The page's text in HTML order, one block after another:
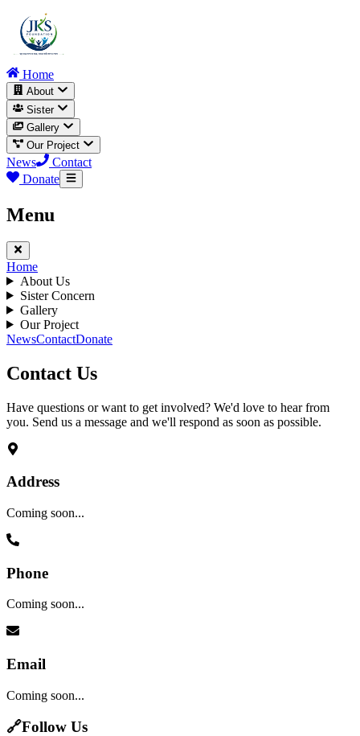
Home
About
Sister
Gallery
Our Project
News
Contact
Donate
Menu
Home
About Us
Sister Concern
Gallery
Our Project
NewsContactDonate
Contact Us
Have questions or want to get involved? We'd love to hear from
you. Send us a message and we'll respond as soon as possible.
Address
Coming soon...
Phone
Coming soon...
Email
Coming soon...
🔗Follow Us